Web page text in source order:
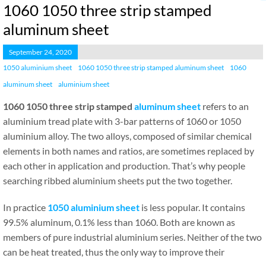
1060 1050 three strip stamped
aluminum sheet
September 24, 2020
1050 aluminium sheet
1060 1050 three strip stamped aluminum sheet
1060
aluminum sheet
aluminium sheet
1060 1050 three strip stamped aluminum sheet refers to an
aluminium tread plate with 3-bar patterns of 1060 or 1050
aluminium alloy. The two alloys, composed of similar chemical
elements in both names and ratios, are sometimes replaced by
each other in application and production. That’s why people
searching ribbed aluminium sheets put the two together.
In practice 1050 aluminium sheet is less popular. It contains
99.5% aluminum, 0.1% less than 1060. Both are known as
members of pure industrial aluminium series. Neither of the two
can be heat treated, thus the only way to improve their